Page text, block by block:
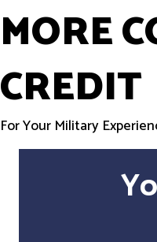
MORE
CREDIT
For Your Military